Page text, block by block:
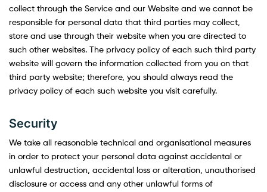
collect through the Service and our Website and we cannot be
responsible for personal data that third parties may collect,
store and use through their website when you are directed to
such other websites. The privacy policy of each such third party
website will govern the information collected from you on that
third party website; therefore, you should always read the
privacy policy of each such website you visit carefully.
Security
We take all reasonable technical and organisational measures
in order to protect your personal data against accidental or
unlawful destruction, accidental loss or alteration, unauthorised
disclosure or access and any other unlawful forms of